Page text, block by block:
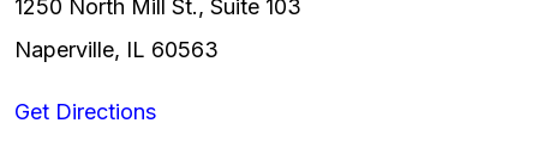
1250 North Mill St., Suite 103
Naperville, IL 60563
Get Directions